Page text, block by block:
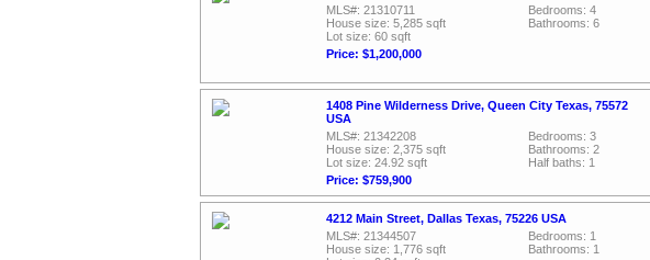
MLS#: 21310711
House size: 5,285 sqft
Lot size: 60 sqft
Price: $1,200,000
Bedrooms: 4
Bathrooms: 6
1408 Pine Wilderness Drive, Queen City Texas, 75572
USA
MLS#: 21342208
House size: 2,375 sqft
Lot size: 24.92 sqft
Price: $759,900
Bedrooms: 3
Bathrooms: 2
Half baths: 1
4212 Main Street, Dallas Texas, 75226 USA
MLS#: 21344507
House size: 1,776 sqft
Bedrooms: 1
Bathrooms: 1